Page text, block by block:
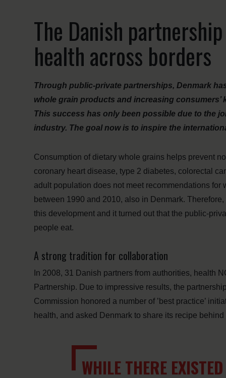
The Danish
health across borders
Through public-private partnerships, Denmark
whole grain products and increasing
This success has only been possible due to the
industry. The goal now is to inspire the
Consumption of dietary whole grains helps prevent
coronary heart disease, type 2 diabetes, colorectal
adult population does not meet recommendations
between 1990 and 2010, also in Denmark.
this development and it turned out that the public-
people eat.
A strong tradition for collaboration
In 2008, 31 Danish partners from authorities, health
Partnership. Due to impressive results, the
Commission honored a number of ’best practice’
health, and asked Denmark to share its recipe
WHILE THERE